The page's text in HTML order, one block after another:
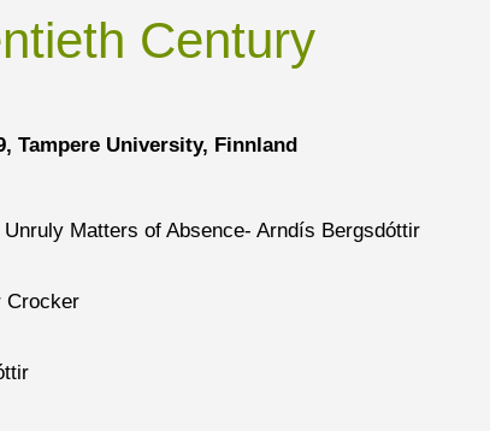
Century
Tampere University, Finnland
Matters of Absence- Arndís Bergsdóttir
Crocker